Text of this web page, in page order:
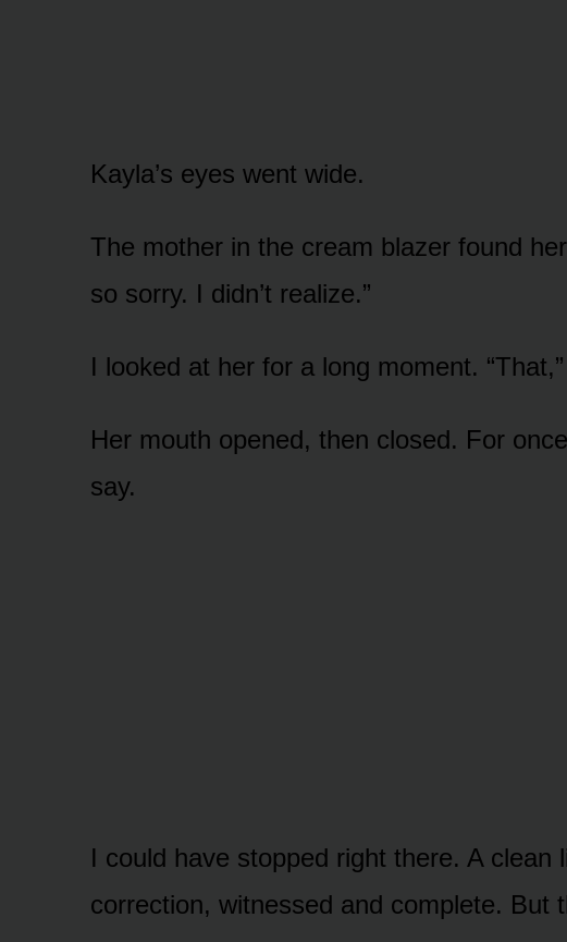
Kayla’s eyes went wide.
The mother in the cream blazer found
so sorry. I didn’t realize.”
I looked at her for a long moment.
Her mouth opened, then closed. For
say.
I could have stopped right there. A clean
correction, witnessed and complete. But